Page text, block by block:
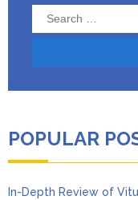
Search
for:
POPULAR
In-Depth Review of